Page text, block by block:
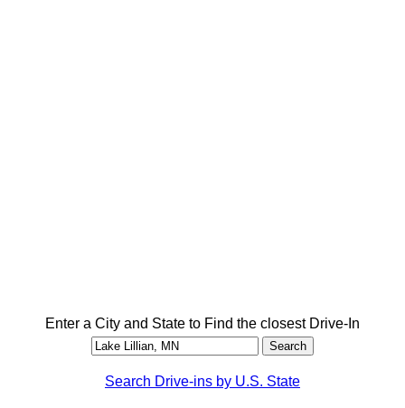
Enter a City and State to Find the closest Drive-In
Search Drive-ins by U.S. State